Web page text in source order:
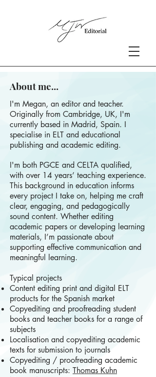
About me...
I'm Megan, an editor and teacher.
Originally from Cambridge, UK, I'm
currently based in Madrid, Spain. I
specialise in ELT and educational
publishing and academic editing.
I'm both PGCE and CELTA qualified,
with over 14 years’ teaching experience.
This background in education informs
every project I take on, helping me craft
clear, engaging, and pedagogically
sound content. Whether editing
academic papers or developing learning
materials, I’m passionate about
supporting effective communication and
meaningful learning.
Typical projects
Content editing print and digital ELT
products for the Spanish market
Copyediting and proofreading student
books and teacher books for a range of
subjects
Localisation and copyediting academic
texts for submission to journals
Copyediting / proofreading academic
book manuscripts: Thomas Kuhn